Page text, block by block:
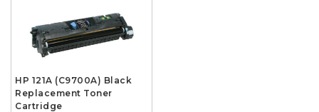
HP 121A (C9700A) Black
Replacement Toner
Cartridge